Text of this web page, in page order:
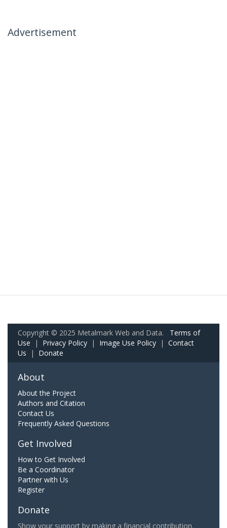
Advertisement
Copyright © 2025 Metalmark Web and Data. Terms of
Use | Privacy Policy | Image Use Policy | Contact
Us | Donate
About
About the Project
Authors and Citation
Contact Us
Frequently Asked Questions
Get Involved
How to Get Involved
Be a Coordinator
Partner with Us
Register
Donate
Show your support by making a financial contribution.